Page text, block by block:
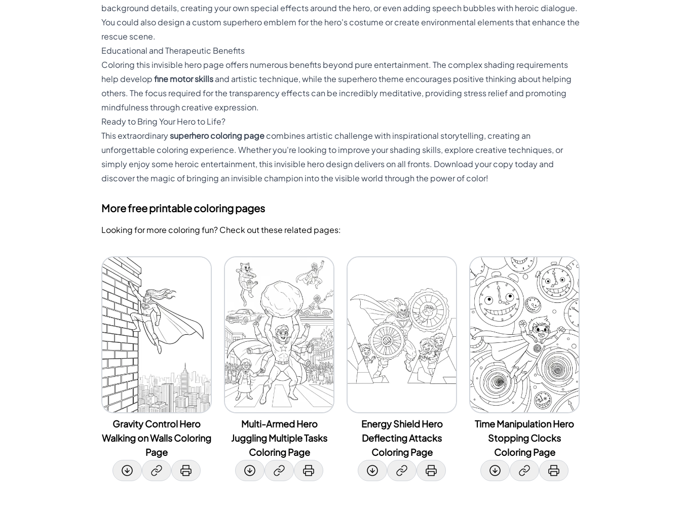
background details, creating your own special effects around the hero, or even adding speech bubbles with heroic dialogue.
You could also design a custom superhero emblem for the hero's costume or create environmental elements that enhance the
rescue scene.
Educational and Therapeutic Benefits
Coloring this invisible hero page offers numerous benefits beyond pure entertainment. The complex shading requirements
help develop fine motor skills and artistic technique, while the superhero theme encourages positive thinking about helping
others. The focus required for the transparency effects can be incredibly meditative, providing stress relief and promoting
mindfulness through creative expression.
Ready to Bring Your Hero to Life?
This extraordinarysuperhero coloring page combines artistic challenge with inspirational storytelling, creating an
unforgettable coloring experience. Whether you're looking to improve your shading skills, explore creative techniques, or
simply enjoy some heroic entertainment, this invisible hero design delivers on all fronts. Download your copy today and
discover the magic of bringing an invisible champion into the visible world through the power of color!
More free printable coloring pages
Looking for more coloring fun? Check out these related pages:
Gravity Control Hero
Walking on Walls Coloring
Page
Multi-Armed Hero
Juggling Multiple Tasks
Coloring Page
Energy Shield Hero
Deflecting Attacks
Coloring Page
Time Manipulation Hero
Stopping Clocks
Coloring Page